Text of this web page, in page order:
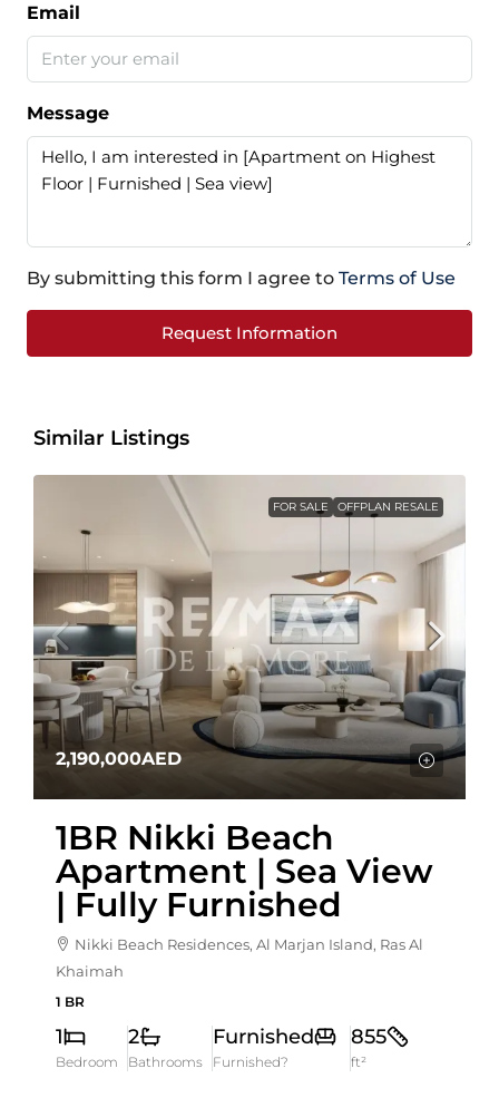
Email
Message
By submitting this form I agree to Terms of Use
Request Information
Similar Listings
FOR SALE OFFPLAN RESALE
2,190,000AED
1BR Nikki Beach
Apartment | Sea View
| Fully Furnished
Nikki Beach Residences, Al Marjan Island, Ras Al
Khaimah
1 BR
1
Bedroom
2
Bathrooms
Furnished
Furnished?
855
ft²